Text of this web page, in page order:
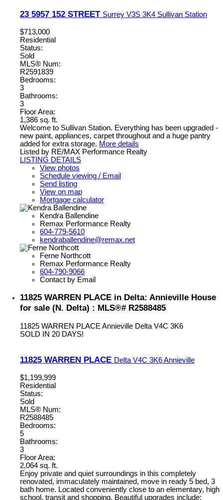
23 5957 152 STREET Surrey V3S 3K4 Sullivan Station
$713,000
Residential
Status:
Sold
MLS® Num:
R2591839
Bedrooms:
3
Bathrooms:
3
Floor Area:
1,386 sq. ft.
Welcome to Sullivan Station. Everything has been upgraded -
new paint, appliances, carpet throughout and a huge pantry
added for extra storage. More details
Listed by RE/MAX Performance Realty
LISTING DETAILS
View photos
Schedule viewing / Email
Send listing
View on map
Mortgage calculator
Kendra Ballendine
Remax Performance Realty
604-779-5610
kendraballendine@remax.net
Ferne Northcott
Remax Performance Realty
604-790-9066
Contact by Email
11825 WARREN PLACE in Delta: Annieville House
for sale (N. Delta) : MLS®# R2588485
11825 WARREN PLACE Annieville Delta V4C 3K6
SOLD IN 20 DAYS!
11825 WARREN PLACE Delta V4C 3K6Annieville
$1,199,999
Residential
Status:
Sold
MLS® Num:
R2588485
Bedrooms:
5
Bathrooms:
3
Floor Area:
2,064 sq. ft.
Enjoy private and quiet surroundings in this completely
renovated, immaculately maintained, move in ready 5 bed, 3
bath home. Located conveniently close to an elementary, high
school, transit and shopping. Beautiful upgrades include: